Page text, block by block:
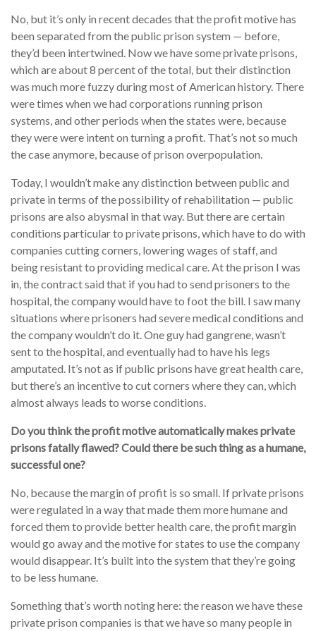
No, but it’s only in recent decades that the profit motive has
been separated from the public prison system — before,
they’d been intertwined. Now we have some private prisons,
which are about 8 percent of the total, but their distinction
was much more fuzzy during most of American history. There
were times when we had corporations running prison
systems, and other periods when the states were, because
they were were intent on turning a profit. That’s not so much
the case anymore, because of prison overpopulation.
Today, I wouldn’t make any distinction between public and
private in terms of the possibility of rehabilitation — public
prisons are also abysmal in that way. But there are certain
conditions particular to private prisons, which have to do with
companies cutting corners, lowering wages of staff, and
being resistant to providing medical care. At the prison I was
in, the contract said that if you had to send prisoners to the
hospital, the company would have to foot the bill. I saw many
situations where prisoners had severe medical conditions and
the company wouldn’t do it. One guy had gangrene, wasn’t
sent to the hospital, and eventually had to have his legs
amputated. It’s not as if public prisons have great health care,
but there’s an incentive to cut corners where they can, which
almost always leads to worse conditions.
Do you think the profit motive automatically makes private
prisons fatally flawed? Could there be such thing as a humane,
successful one?
No, because the margin of profit is so small. If private prisons
were regulated in a way that made them more humane and
forced them to provide better health care, the profit margin
would go away and the motive for states to use the company
would disappear. It’s built into the system that they’re going
to be less humane.
Something that’s worth noting here: the reason we have these
private prison companies is that we have so many people in